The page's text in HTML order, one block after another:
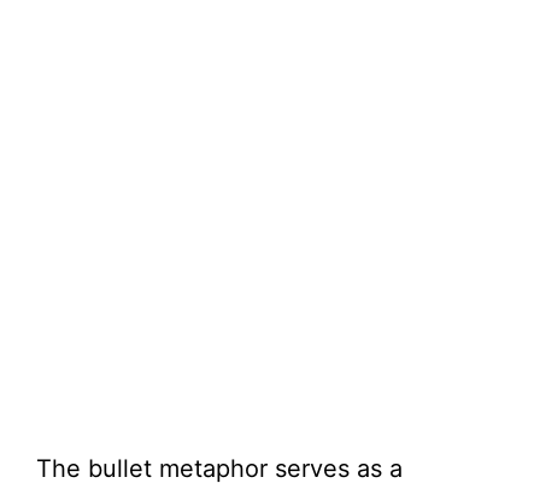
The bullet metaphor serves as a